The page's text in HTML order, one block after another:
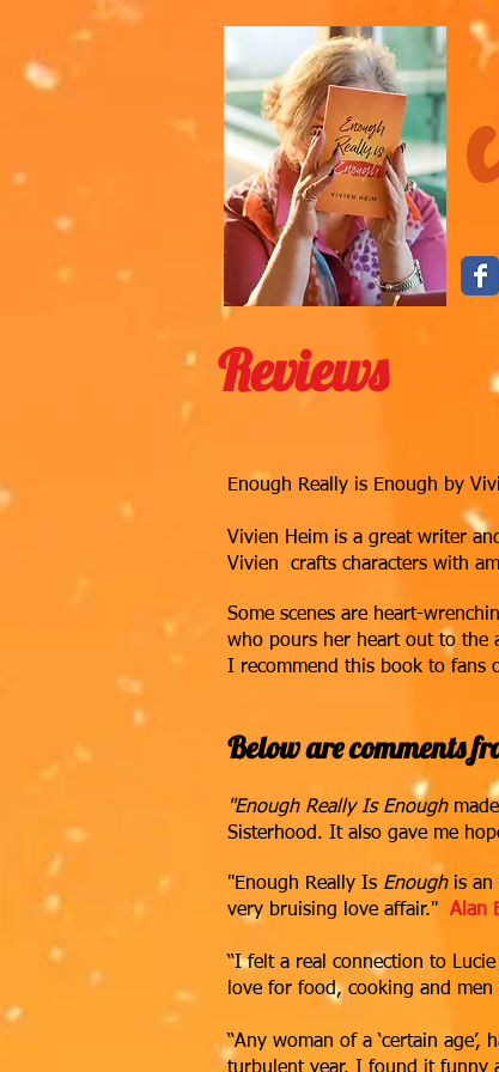
Reviews
Enough Really is Enough by
Vivien Heim is a great writer
Vivien crafts characters with
Some scenes are heart-
who pours her heart out to the
I recommend this book to fans
Below are comments
"Enough Really Is Enough
Sisterhood. It also gave me
"Enough Really Is Enoughis an
very bruising love affair."
Alan
“I felt a real connection to
love for food, cooking and
“Any woman of a ‘certain